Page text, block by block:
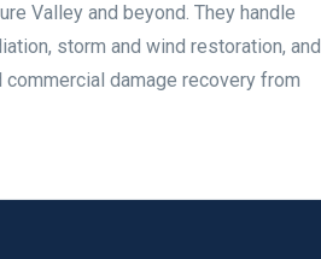
Valley and beyond. They handle
storm and wind restoration, and
damage recovery from